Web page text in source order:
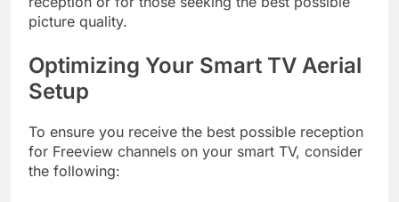
picture quality.
Optimizing Your Smart TV Aerial
Setup
To ensure you receive the best possible reception
for Freeview channels on your smart TV, consider
the following: